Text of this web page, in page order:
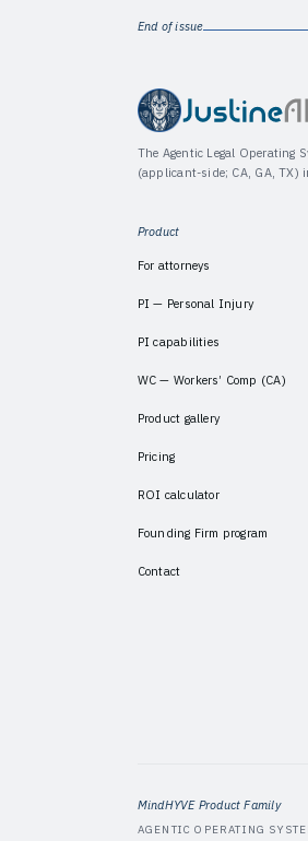
End of issue
The Agentic Legal Operating
(applicant-side; CA, GA, TX)
Product
For attorneys
PI — Personal Injury
PI capabilities
WC — Workers’ Comp (CA)
Product gallery
Pricing
ROI calculator
Founding Firm program
Contact
MindHYVE Product Family
AGENTIC OPERATING